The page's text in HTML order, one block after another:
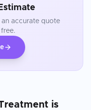
accurate quote
is